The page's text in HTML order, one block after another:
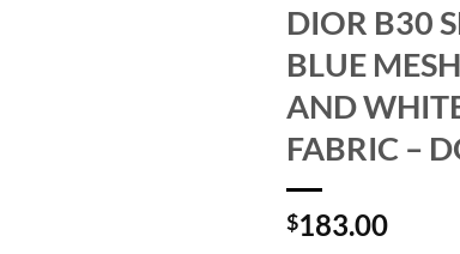
DIOR B30
BLUE
AND
FABRIC –
$183.00